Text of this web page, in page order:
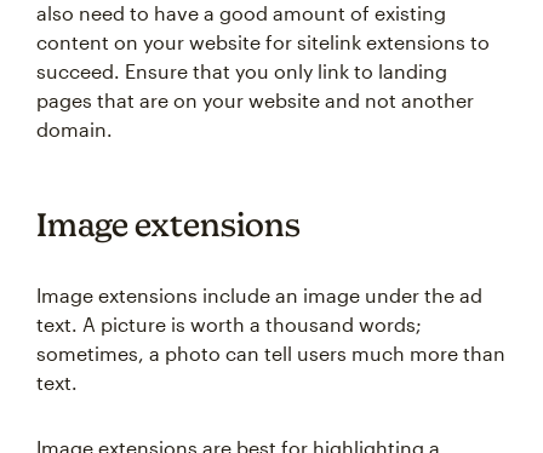
also need to have a good amount of existing
content on your website for sitelink extensions to
succeed. Ensure that you only link to landing
pages that are on your website and not another
domain.
Image extensions
Image extensions include an image under the ad
text. A picture is worth a thousand words;
sometimes, a photo can tell users much more than
text.
Image extensions are best for highlighting a